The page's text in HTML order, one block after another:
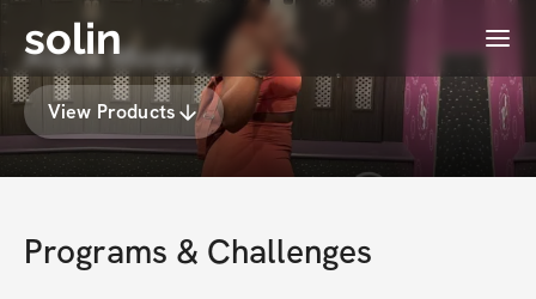
solin Menu
Alexis Mosley
View Products
Programs & Challenges